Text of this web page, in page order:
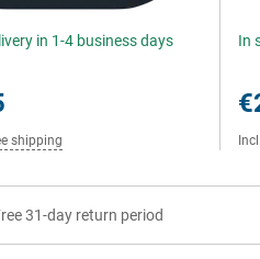
in 1-4 business days
shipping
In
31-day return period